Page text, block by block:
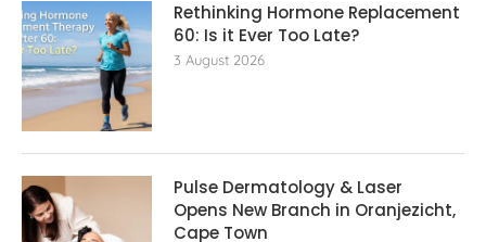
Rethinking Hormone Replacement
60: Is it Ever Too Late?
3 August 2026
Pulse Dermatology & Laser
Opens New Branch in Oranjezicht,
Cape Town